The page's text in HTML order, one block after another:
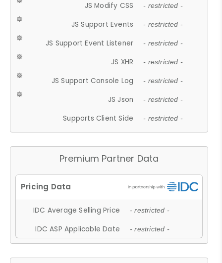
JS Modify CSS - restricted -
JS Support Events - restricted -
JS Support Event Listener - restricted -
JS XHR - restricted -
JS Support Console Log - restricted -
JS Json - restricted -
Supports Client Side - restricted -
Premium Partner Data
IDC Average Selling Price - restricted -
IDC ASP Applicable Date - restricted -